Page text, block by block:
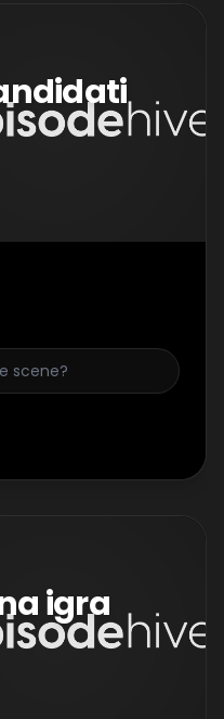
igra